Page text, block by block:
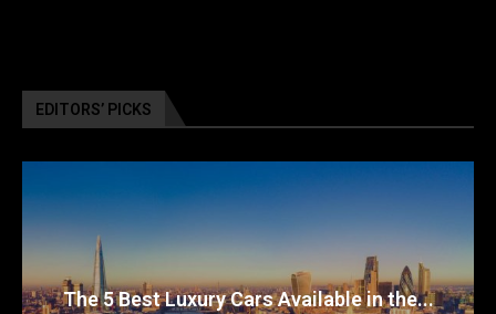
EDITORS’ PICKS
The 5 Best Luxury Cars Available in the...